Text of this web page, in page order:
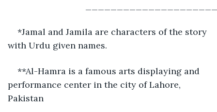
*Jamal and Jamila are characters of the story
with Urdu given names.
**Al-Hamra is a famous arts displaying and
performance center in the city of Lahore,
Pakistan